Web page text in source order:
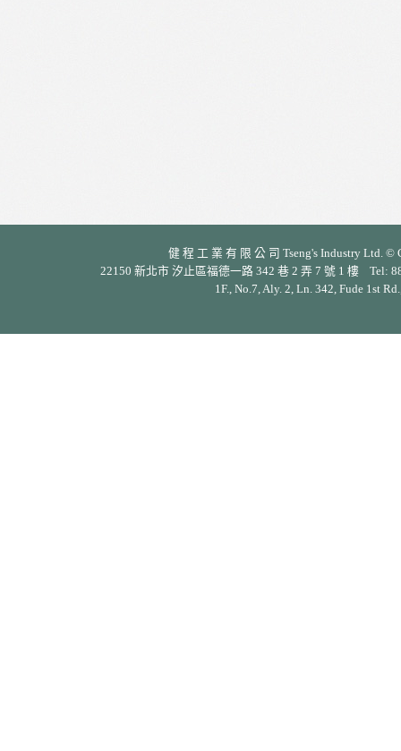
健 程 工 業 有 限 公 司 Tseng's Industry Ltd.
22150 新北市 汐止區福德一路 342 巷 2 弄 7 號 1 樓 Tel:
1F., No.7, Aly. 2, Ln. 342, Fude 1st